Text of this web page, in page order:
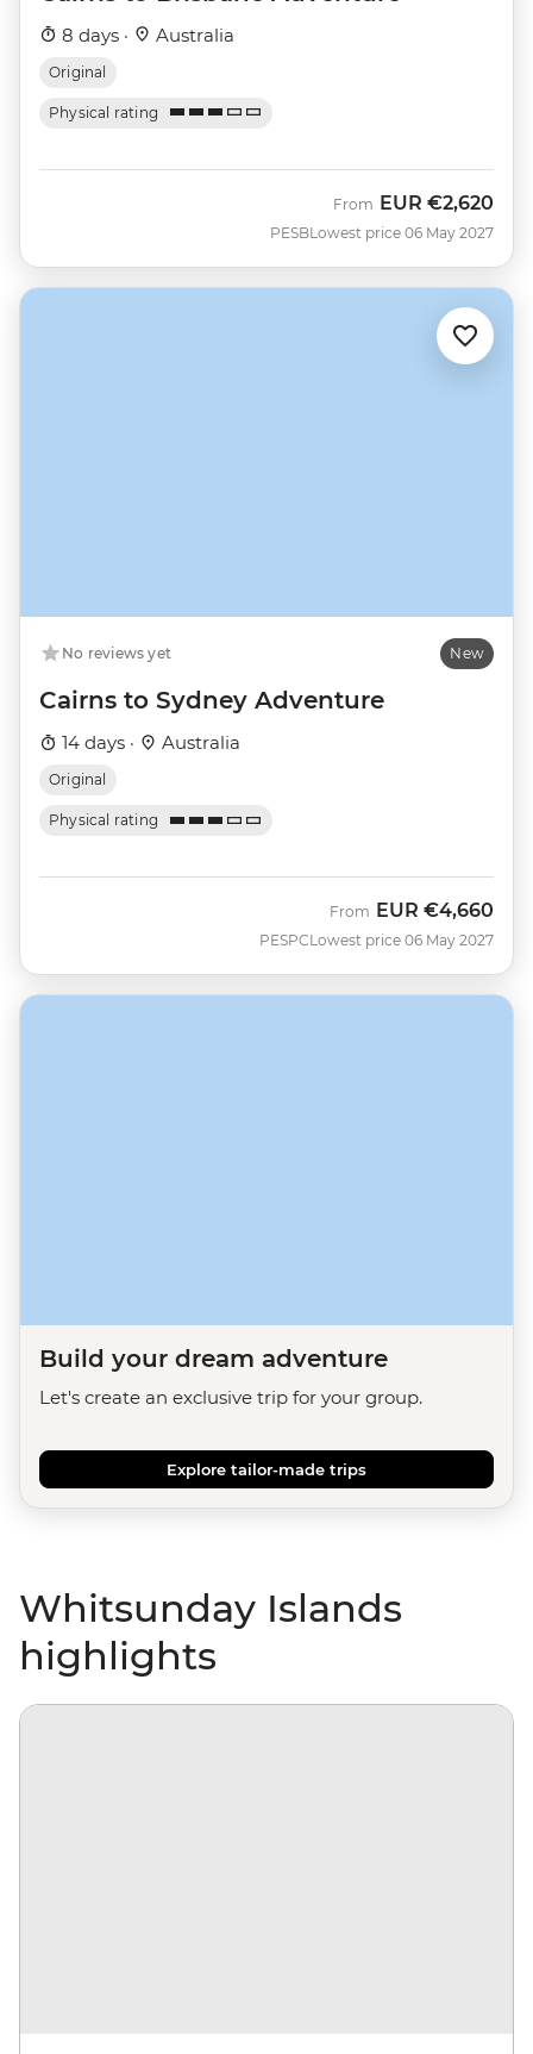
8 days · Australia
Original
Physical rating
PESB
From EUR €2,620
Lowest price 06 May 2027
No reviews yet New
Cairns to Sydney Adventure
14 days · Australia
Original
Physical rating
PESPC
From EUR €4,660
Lowest price 06 May 2027
Build your dream adventure
Let's create an exclusive trip for your group.
Explore tailor-made trips
Whitsunday Islands
highlights